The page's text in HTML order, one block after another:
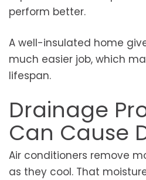
perform better.
A well-insulated home
much easier job, which
lifespan.
Drainage
Can Cause
Air conditioners remove
as they cool. That